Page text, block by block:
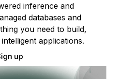
inference and
databases and
you need to build,
applications.
up